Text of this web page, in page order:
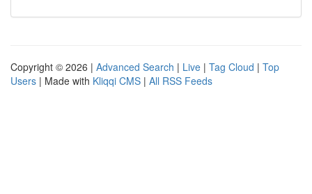
Copyright © 2026 | Advanced Search | Live | Tag Cloud | Top
Users | Made with Kliqqi CMS | All RSS Feeds